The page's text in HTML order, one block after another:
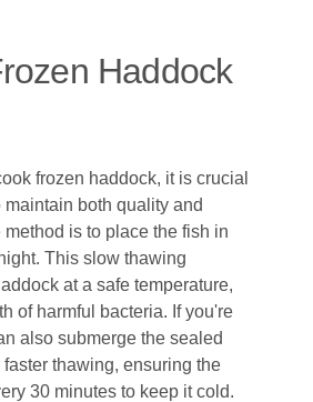
Haddock
frozen haddock, it is crucial
both quality and
method is to place the fish in
This slow thawing
at a safe temperature,
of harmful bacteria. If you're
also submerge the sealed
thawing, ensuring the
30 minutes to keep it cold.